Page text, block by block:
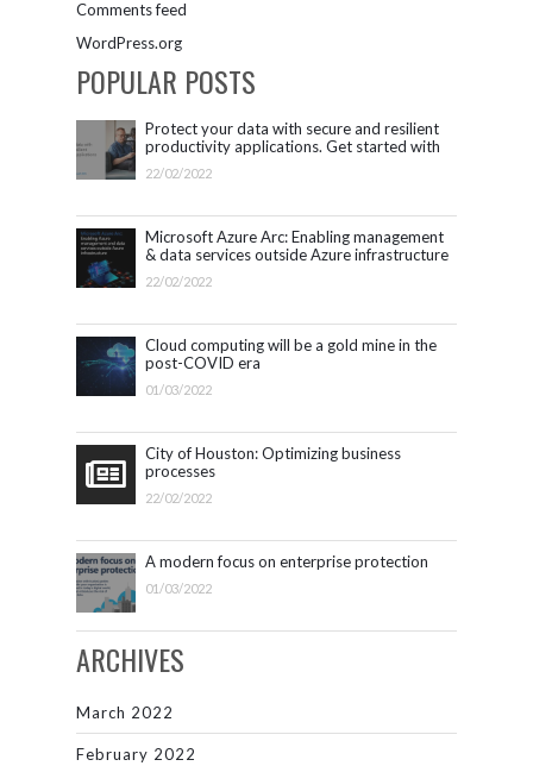
Comments feed
WordPress.org
POPULAR POSTS
Protect your data with secure and resilient
productivity applications. Get started with
Microsoft 365.
22/02/2022
Microsoft Azure Arc: Enabling management
& data services outside Azure infrastructure
22/02/2022
Cloud computing will be a gold mine in the
post-COVID era
01/03/2022
City of Houston: Optimizing business
processes
22/02/2022
A modern focus on enterprise protection
01/03/2022
ARCHIVES
March 2022
February 2022